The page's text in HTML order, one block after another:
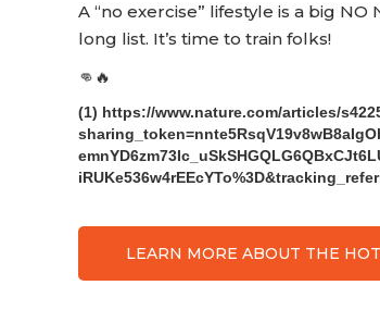
A “no exercise” lifestyle is a big
long list. It’s time to train folks!
👊🔥
(1) https://www.nature.com/articles/
LEARN MORE ABOUT THE